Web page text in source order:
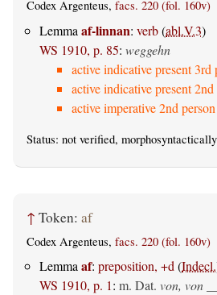
Codex Argenteus, facs. 220 (fol. 160v)
Lemma af-linnan: verb(abl.V.3)
WS 1910, p. 85: weggehn
active indicative present 3rd
active indicative present
active imperative 2nd
Status: not verified, morphosyntactically
↑ Token: af
Codex Argenteus, facs. 220 (fol. 160v)
Lemma af: preposition, +d (Indecl.
WS 1910, p. 1: m. Dat. von, von